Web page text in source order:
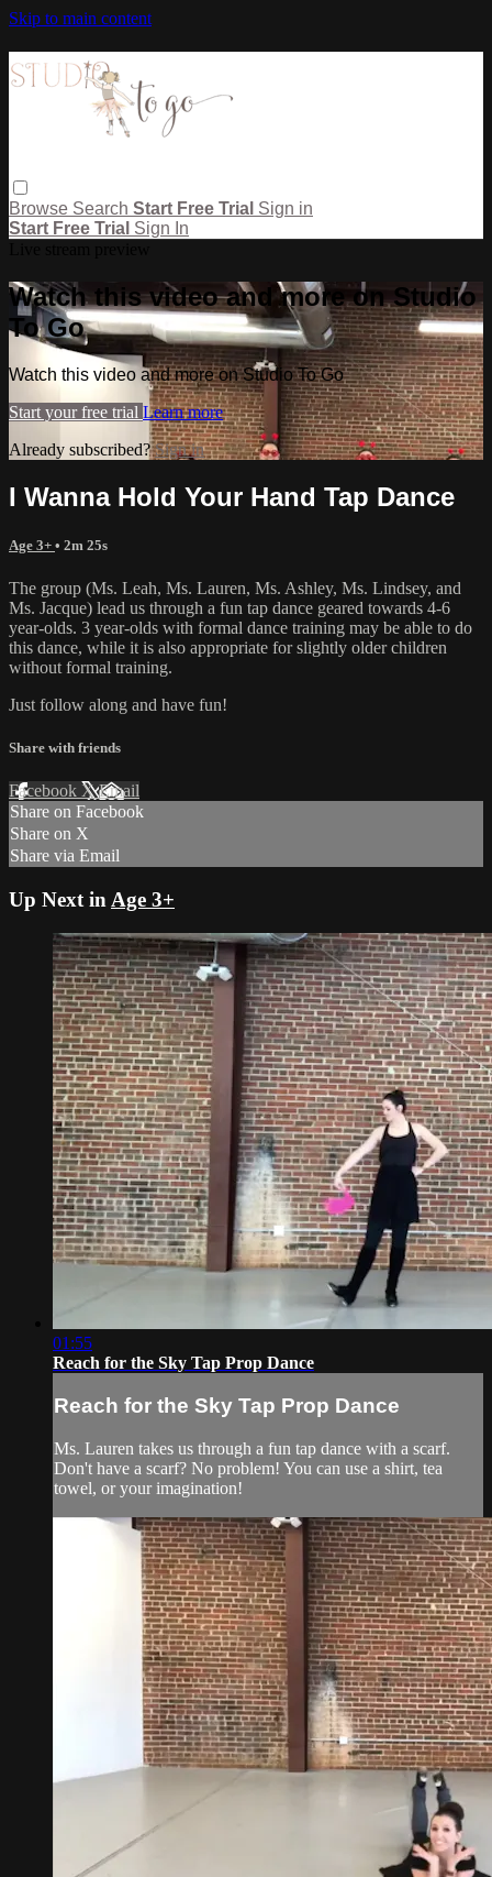
Skip to main content
Browse Search Start Free Trial Sign in
Start Free Trial Sign In
Watch this video and more on Studio
To Go
Watch this video and more on Studio To Go
Start your free trial Learn more
Already subscribed?Sign in
I Wanna Hold Your Hand Tap Dance
Age 3+ • 2m 25s
The group (Ms. Leah, Ms. Lauren, Ms. Ashley, Ms. Lindsey, and
Ms. Jacque) lead us through a fun tap dance geared towards 4-6
year-olds. 3 year-olds with formal dance training may be able to do
this dance, while it is also appropriate for slightly older children
without formal training.
Just follow along and have fun!
Share with friends
Facebook XEmail
Share on Facebook
Share on X
Share via Email
Up Next in Age 3+
01:55
Reach for the Sky Tap Prop Dance
Reach for the Sky Tap Prop Dance
Ms. Lauren takes us through a fun tap dance with a scarf.
Don't have a scarf? No problem! You can use a shirt, tea
towel, or your imagination!